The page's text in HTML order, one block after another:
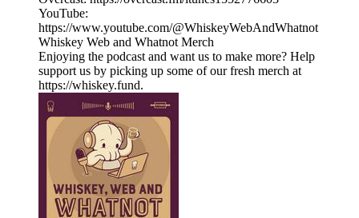
YouTube:
https://www.youtube.com/@WhiskeyWebAndWhatnot
Whiskey Web and Whatnot Merch
Enjoying the podcast and want us to make more? Help
support us by picking up some of our fresh merch at
https://whiskey.fund.